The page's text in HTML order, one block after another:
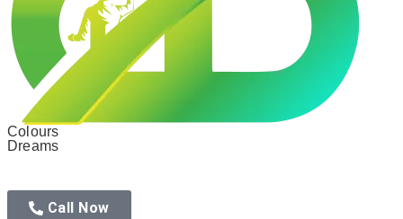
Colours
Dreams
Call Now